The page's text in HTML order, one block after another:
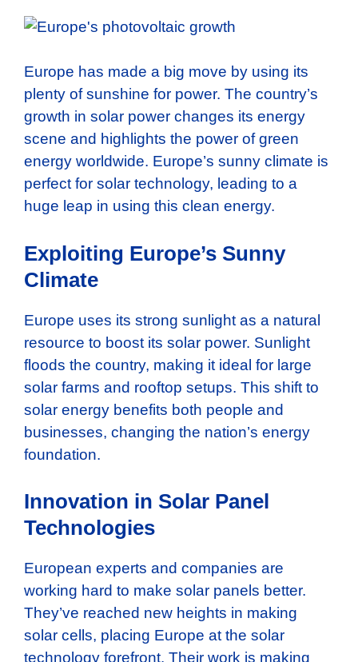
Europe has made a big move by using its
plenty of sunshine for power. The country’s
growth in solar power changes its energy
scene and highlights the power of green
energy worldwide. Europe’s sunny climate is
perfect for solar technology, leading to a
huge leap in using this clean energy.
Exploiting Europe’s Sunny
Climate
Europe uses its strong sunlight as a natural
resource to boost its solar power. Sunlight
floods the country, making it ideal for large
solar farms and rooftop setups. This shift to
solar energy benefits both people and
businesses, changing the nation’s energy
foundation.
Innovation in Solar Panel
Technologies
European experts and companies are
working hard to make solar panels better.
They’ve reached new heights in making
solar cells, placing Europe at the solar
technology forefront. Their work is making